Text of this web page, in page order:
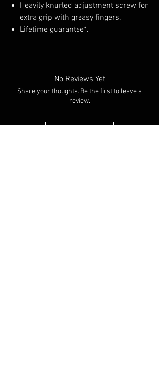
Heavily knurled adjustment screw for
extra grip with greasy fingers.
Lifetime guarantee*.
No Reviews Yet
Share your thoughts. Be the first to leave a
review.